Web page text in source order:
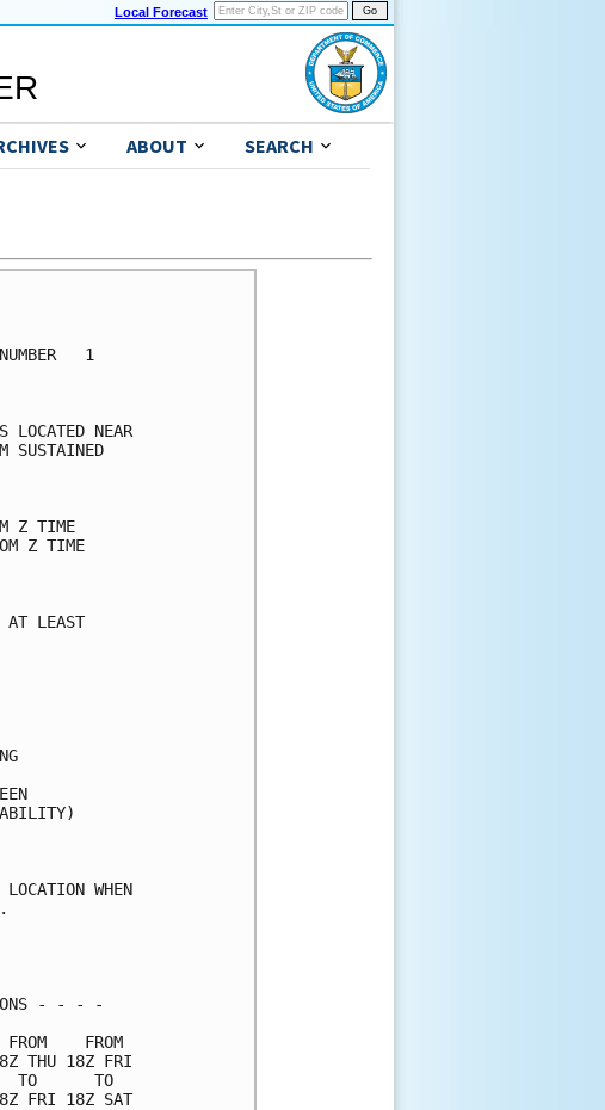
Local Forecast
ABOUT SEARCH
ALL
NUMBER   1
EP112023
2023
LOCATED NEAR
SUSTAINED
KM/H.
FROM Z TIME
FROM Z TIME
OF AT LEAST
H)...
H)...
H)...
5 DAYS
WHERE
DURING
BETWEEN
WHEN
PERCENT.
THE 5-DAY
PERCENT.
- - - -
FROM    FROM
THU 18Z FRI
TO      TO
FRI 18Z SAT